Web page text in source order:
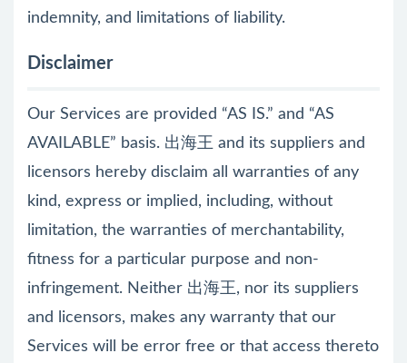
indemnity, and limitations of liability.
Disclaimer
Our Services are provided “AS IS.” and “AS
AVAILABLE” basis. 出海王 and its suppliers and
licensors hereby disclaim all warranties of any
kind, express or implied, including, without
limitation, the warranties of merchantability,
fitness for a particular purpose and non-
infringement. Neither 出海王, nor its suppliers
and licensors, makes any warranty that our
Services will be error free or that access thereto